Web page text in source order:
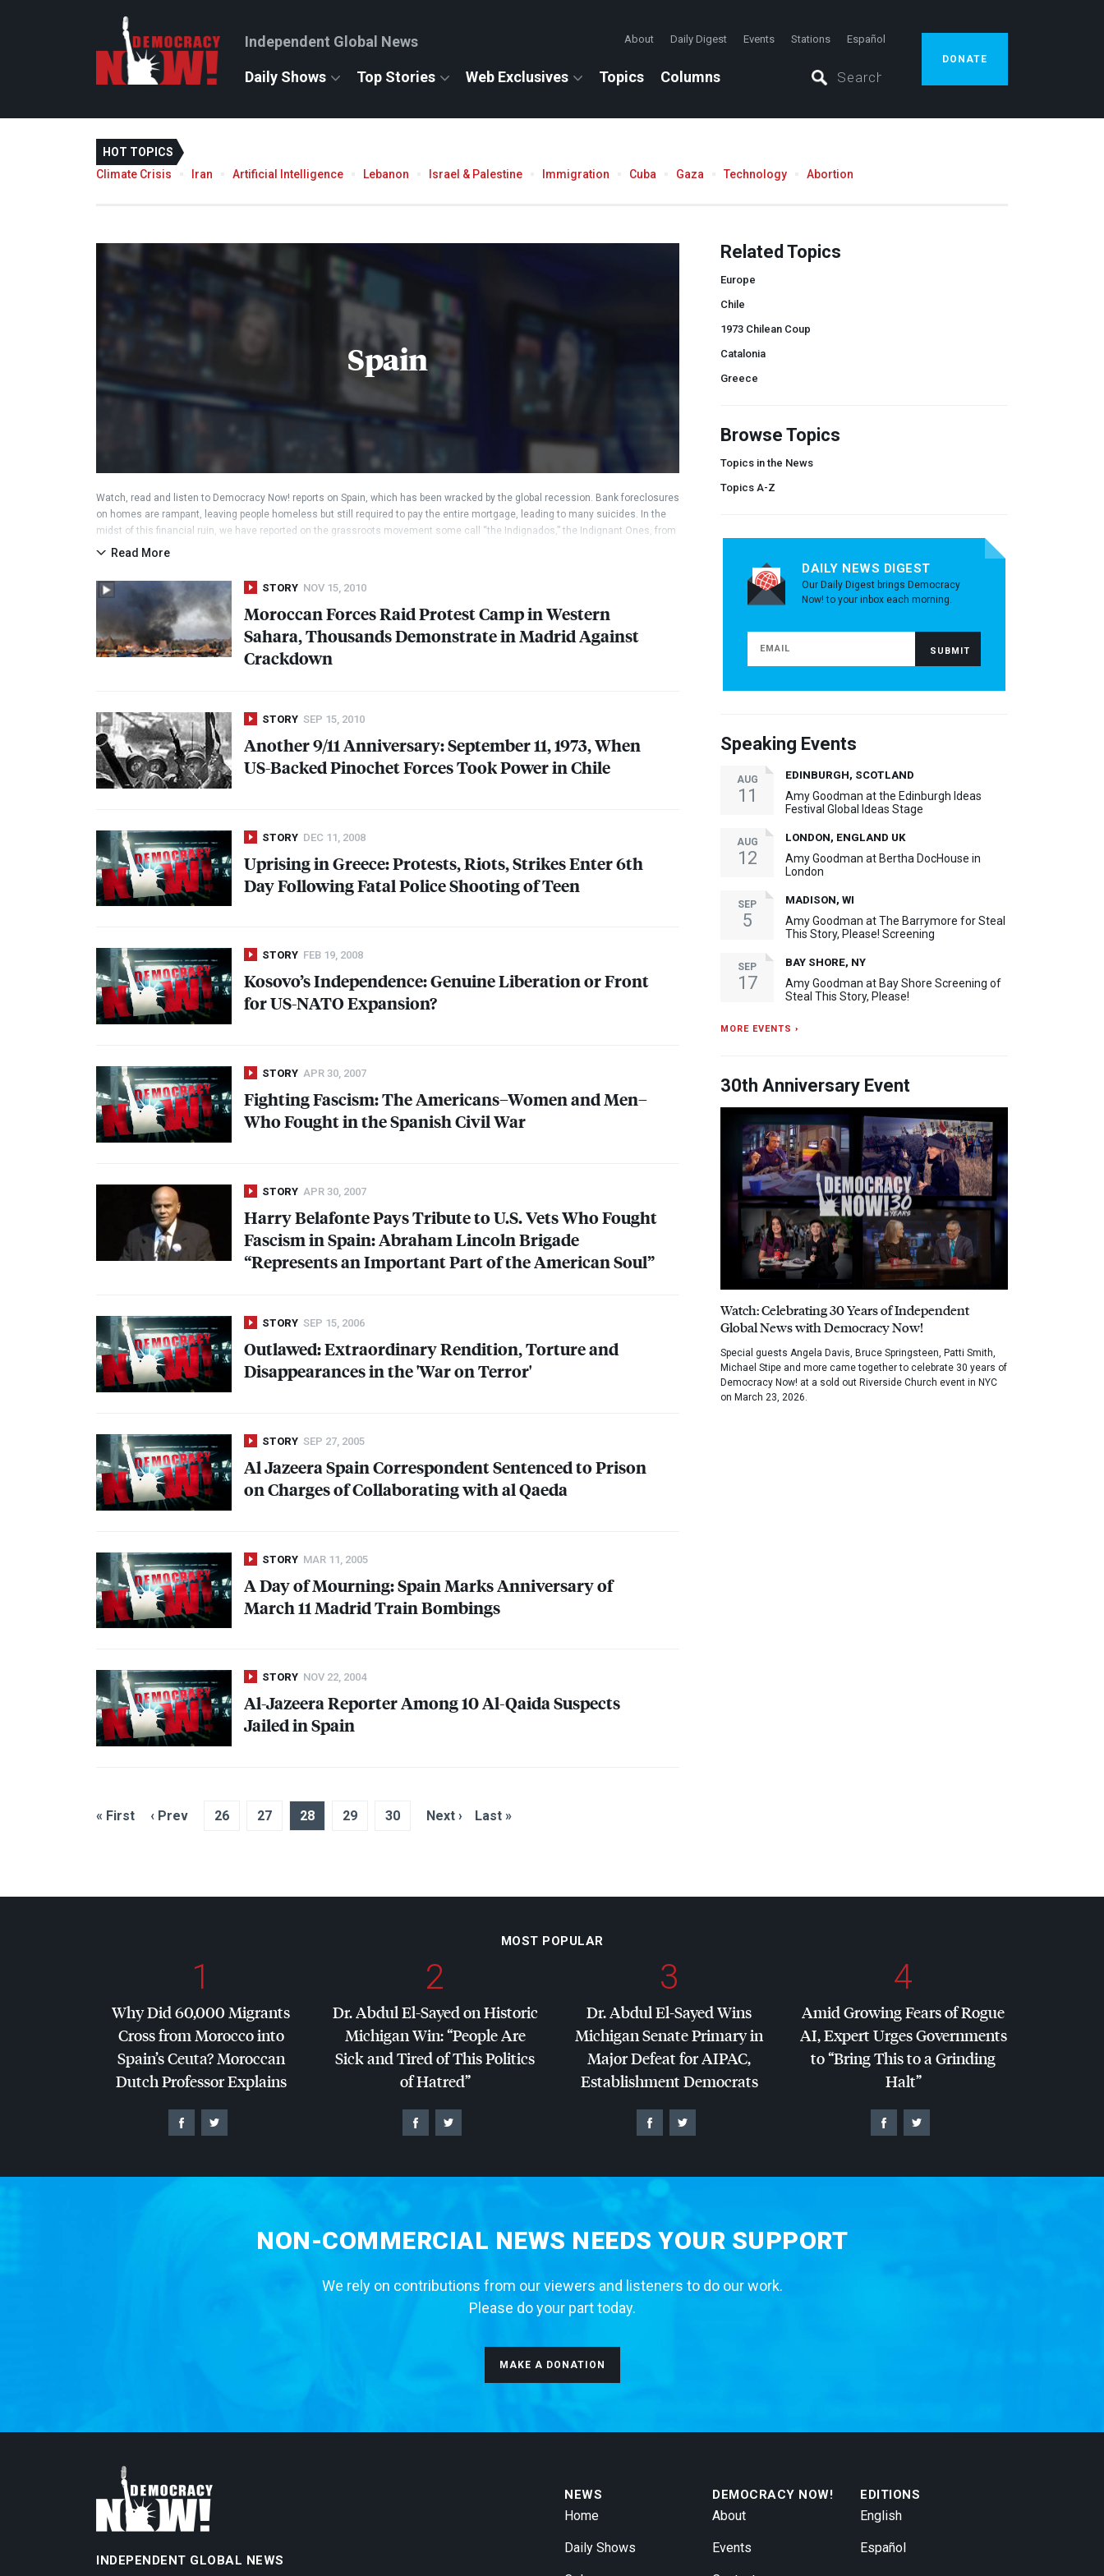
Independent Global News About Daily Digest Events Stations Español
Daily Shows Top Stories Web Exclusives Topics Columns
DONATE
HOT TOPICS
Climate Crisis
Iran Artificial Intelligence Lebanon Israel & Palestine Immigration Cuba Gaza Technology Abortion
Spain
Watch, read and listen to Democracy Now! reports on Spain, which has been wracked by the global recession. Bank foreclosures
on homes are rampant, leaving people homeless but still required to pay the entire mortgage, leading to many suicides. In the
midst of this financial ruin, we have reported on the grassroots movement some call “the Indignados,” the Indignant Ones, from
which a political party was founded called “Podemos.” See our interview with their secretary general, Pablo Iglesias, a political
elections later this year.
Read More
STORY NOV 15, 2010
Moroccan Forces Raid Protest Camp in Western
Sahara, Thousands Demonstrate in Madrid Against
Crackdown
STORY SEP 15, 2010
Another 9/11 Anniversary: September 11, 1973, When
US-Backed Pinochet Forces Took Power in Chile
STORY DEC 11, 2008
Uprising in Greece: Protests, Riots, Strikes Enter 6th
Day Following Fatal Police Shooting of Teen
STORY FEB 19, 2008
Kosovo’s Independence: Genuine Liberation or Front
for US-NATOExpansion?
STORY APR 30, 2007
Fighting Fascism: The Americans–Women and Men–
Who Fought in the Spanish Civil War
STORY APR 30, 2007
Harry Belafonte Pays Tribute to U.S. Vets Who Fought
Fascism in Spain: Abraham Lincoln Brigade
“Represents an Important Part of the American Soul”
STORY SEP 15, 2006
Outlawed: Extraordinary Rendition, Torture and
Disappearances in the 'War on Terror'
STORY SEP 27, 2005
Al Jazeera Spain Correspondent Sentenced to Prison
on Charges of Collaborating with al Qaeda
STORY MAR 11, 2005
A Day of Mourning: Spain Marks Anniversary of
March 11 Madrid Train Bombings
STORY NOV 22, 2004
Al-Jazeera Reporter Among 10 Al-Qaida Suspects
Jailed in Spain
« First ‹ Prev 26 27 28 29 30 Next › Last »
Related Topics
Europe
Chile
1973 Chilean Coup
Catalonia
Greece
Browse Topics
Topics in the News
Topics A-Z
DAILY NEWS DIGEST
Our Daily Digest brings Democracy
Now! to your inbox each morning.
Speaking Events
AUG
11
EDINBURGH, SCOTLAND
Amy Goodman at the Edinburgh Ideas
Festival Global Ideas Stage
AUG
12
LONDON, ENGLAND UK
Amy Goodman at Bertha DocHouse in
London
SEP
5
MADISON, WI
Amy Goodman at The Barrymore for Steal
This Story, Please! Screening
SEP
17
BAY SHORE, NY
Amy Goodman at Bay Shore Screening of
Steal This Story, Please!
MORE EVENTS ›
30th Anniversary Event
Watch: Celebrating 30 Years of Independent
Global News with Democracy Now!
Special guests Angela Davis, Bruce Springsteen, Patti Smith,
Michael Stipe and more came together to celebrate 30 years of
Democracy Now! at a sold out Riverside Church event in NYC
on March 23, 2026.
MOST POPULAR
1
Why Did 60,000 Migrants
Cross from Morocco into
Spain’s Ceuta? Moroccan
Dutch Professor Explains
2
Dr. Abdul El-Sayed on Historic
Michigan Win: “People Are
Sick and Tired of This Politics
of Hatred”
3
Dr. Abdul El-Sayed Wins
Michigan Senate Primary in
Major Defeat forAIPAC,
Establishment Democrats
4
Amid Growing Fears of Rogue
AI, Expert Urges Governments
to “Bring This to a Grinding
Halt”
NON-COMMERCIAL NEWS NEEDS YOUR SUPPORT
We rely on contributions from our viewers and listeners to do our work.
Please do your part today.
MAKE A DONATION
INDEPENDENT GLOBAL NEWS
NEWS
Home
Daily Shows
DEMOCRACY NOW!
About
Events
EDITIONS
English
Español